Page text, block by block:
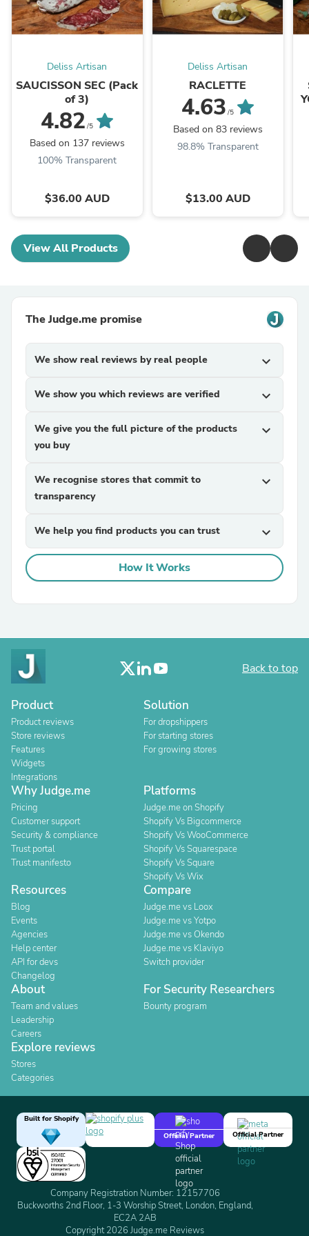
Deliss Artisan
SAUCISSON SEC (Pack
of 3)
4.82 /5
Based on 137 reviews
100% Transparent
$36.00 AUD
Deliss Artisan
RACLETTE
4.63 /5
Based on 83 reviews
98.8% Transparent
$13.00 AUD
View All Products
The Judge.me promise
We show real reviews by real people expand_more
We show you which reviews are verified expand_more
We give you the full picture of the products
you buy
expand_more
We recognise stores that commit to
transparency
expand_more
We help you find products you can trust expand_more
How It Works
Back to top
Product
Product reviews
Store reviews
Features
Widgets
Integrations
Solution
For dropshippers
For starting stores
For growing stores
Why Judge.me
Pricing
Customer support
Security & compliance
Trust portal
Trust manifesto
Platforms
Judge.me on Shopify
Shopify Vs Bigcommerce
Shopify Vs WooCommerce
Shopify Vs Squarespace
Shopify Vs Square
Shopify Vs Wix
Resources
Blog
Events
Agencies
Help center
API for devs
Changelog
Compare
Judge.me vs Loox
Judge.me vs Yotpo
Judge.me vs Okendo
Judge.me vs Klaviyo
Switch provider
About
Team and values
Leadership
Careers
For Security Researchers
Bounty program
Explore reviews
Stores
Categories
Built for Shopify
Official Partner
Official Partner
Company Registration Number: 12157706
Buckworths 2nd Floor, 1-3 Worship Street, London, England,
EC2A 2AB
Copyright 2026 Judge.me Reviews